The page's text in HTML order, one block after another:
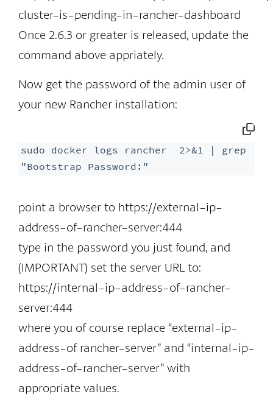
cluster-is-pending-in-rancher-dashboard
Once 2.6.3 or greater is released, update the
command above appriately.
Now get the password of the admin user of
your new Rancher installation:
sudo docker logs rancher  2>&1 | grep
"Bootstrap Password:"
point a browser to https://external-ip-
address-of-rancher-server:444
type in the password you just found, and
(IMPORTANT) set the server URL to:
https://internal-ip-address-of-rancher-
server:444
where you of course replace “external-ip-
address-of rancher-server” and “internal-ip-
address-of-rancher-server” with
appropriate values.